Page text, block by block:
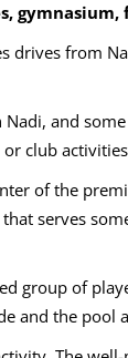
drives from
and
club
of the
serves
group of
and the pool